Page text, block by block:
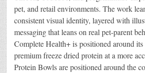
pet, and retail environments. The work
consistent visual identity, layered with
messaging that leans on real pet-parent
Complete Health+ is positioned around
premium freeze dried protein at a more
Protein Bowls are positioned around the